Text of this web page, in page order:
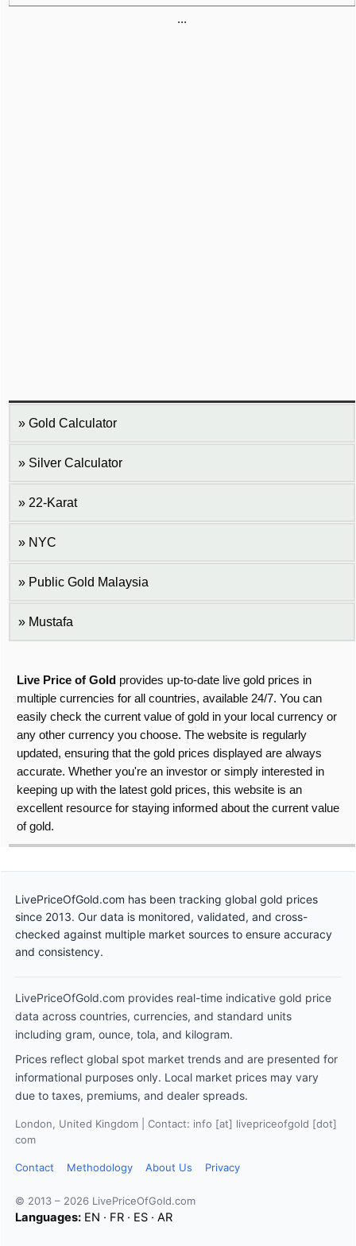
...
Gold Calculator
Silver Calculator
22-Karat
NYC
Public Gold Malaysia
Mustafa
Live Price of Gold provides up-to-date live gold prices in
multiple currencies for all countries, available 24/7. You can
easily check the current value of gold in your local currency or
any other currency you choose. The website is regularly
updated, ensuring that the gold prices displayed are always
accurate. Whether you're an investor or simply interested in
keeping up with the latest gold prices, this website is an
excellent resource for staying informed about the current value
of gold.
LivePriceOfGold.com has been tracking global gold prices
since 2013. Our data is monitored, validated, and cross-
checked against multiple market sources to ensure accuracy
and consistency.
LivePriceOfGold.com provides real-time indicative gold price
data across countries, currencies, and standard units
including gram, ounce, tola, and kilogram.
Prices reflect global spot market trends and are presented for
informational purposes only. Local market prices may vary
due to taxes, premiums, and dealer spreads.
London, United Kingdom | Contact: info [at] livepriceofgold [dot]
com
Contact Methodology About Us Privacy
© 2013 – 2026 LivePriceOfGold.com
Languages: EN · FR · ES · AR